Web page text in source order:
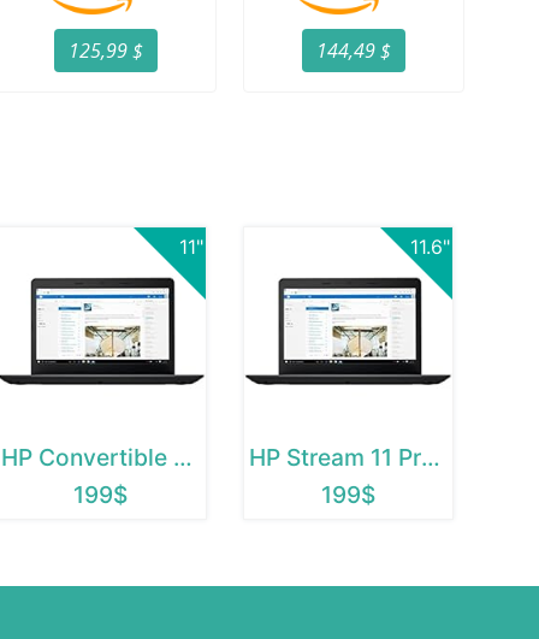
125,99 $ 144,49 $
11"
HP Convertible Chromebook
199$
11.6"
HP Stream 11 Pro G2
199$